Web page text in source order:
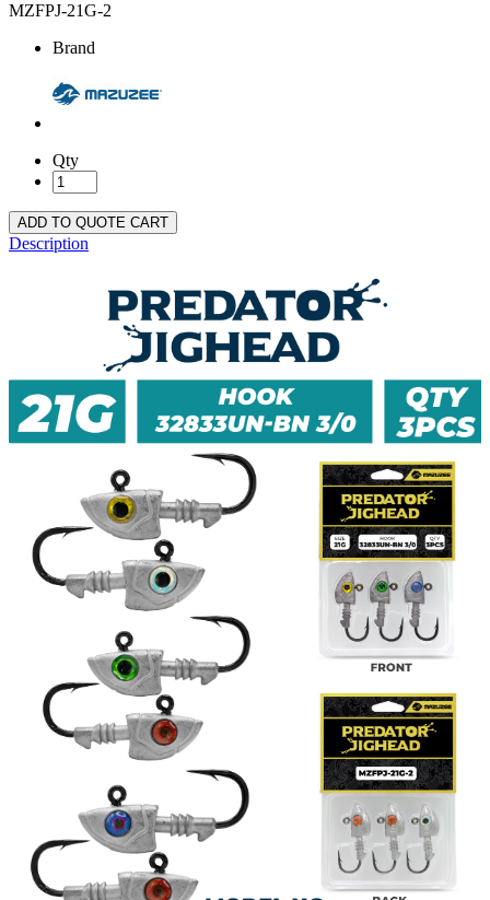
MZFPJ-21G-2
Brand
Qty
ADD TO QUOTE CART
Description